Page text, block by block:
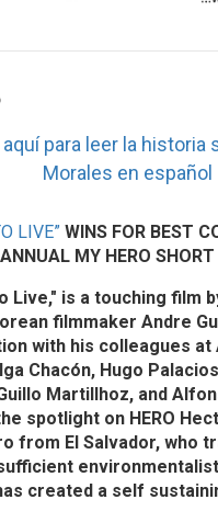
para leer la historia
Morales en español
LIVE” WINS FOR BEST
MY HERO
Live," is a touching film
filmmaker Andre
with his colleagues at
Chacón, Hugo
Martillhoz, and
spotlight on HERO
from El Salvador, who
created a self